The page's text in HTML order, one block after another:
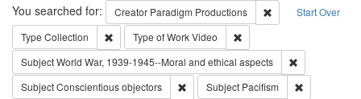
Search Start Over
You searched for: Creator Paradigm Productions
Remove
Type Collection Remove constraint Type: Collection
Type of WorkVideo
SubjectWorld War, 1939-1945--Moral and ethical aspects
SubjectConscientious objectors Remove constraint Subject:
Subject Pacifism